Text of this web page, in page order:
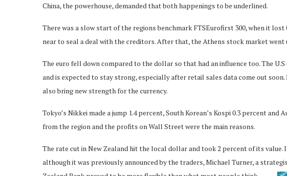
China, the powerhouse, demanded that both happenings to be underlined.
There was a slow start of the regions benchmark FTSEurofirst 300, when it lost
near to seal a deal with the creditors. After that, the Athens stock market
The euro fell down compared to the dollar so that had an influence too. The
and is expected to stay strong, especially after retail sales data come out
also bring new strength for the currency.
Tokyo’s Nikkei made a jump 1.4 percent, South Korean’s Kospi 0.3 percent and
from the region and the profits on Wall Street were the main reasons.
The rate cut in New Zealand hit the local dollar and took 2 percent of its value.
although it was previously announced by the traders, Michael Turner, a